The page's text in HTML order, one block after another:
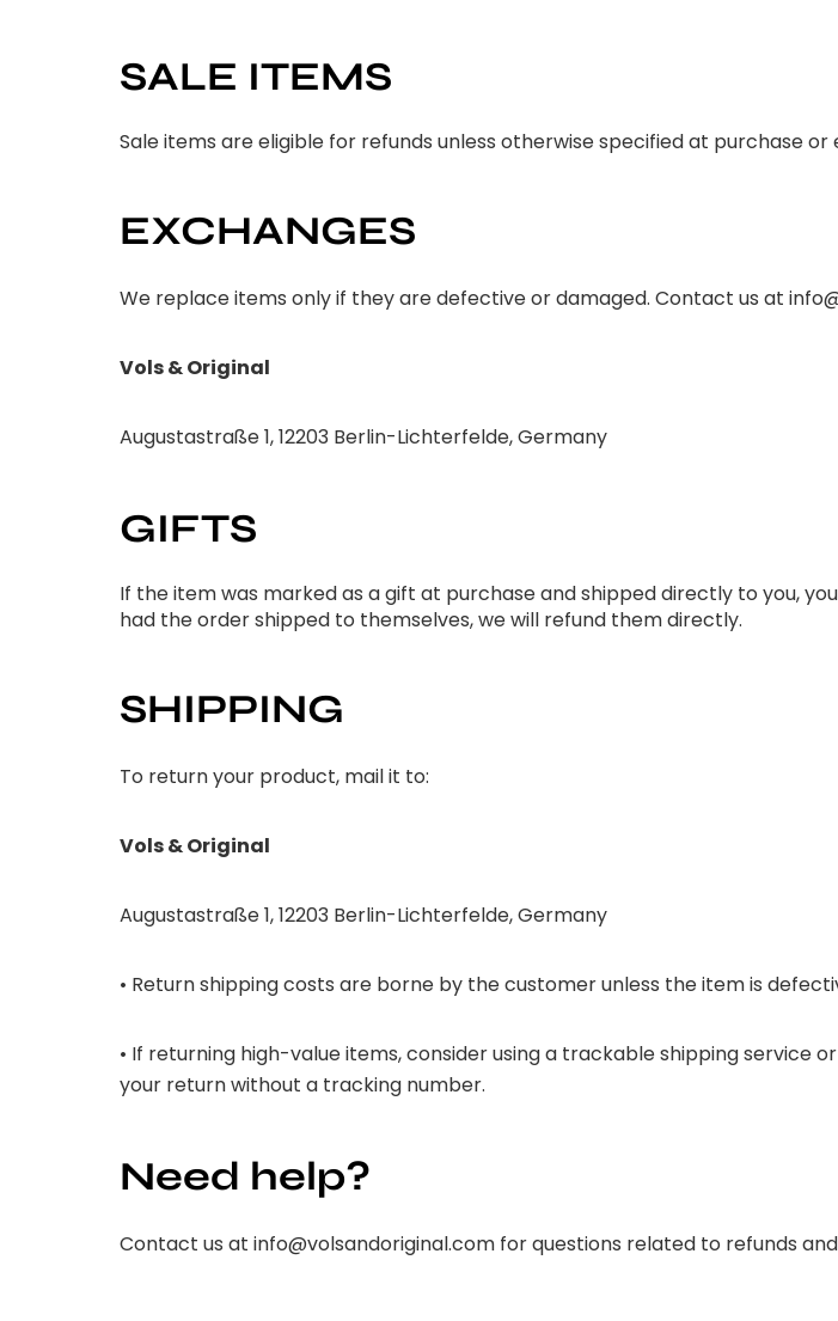
SALE ITEMS
Sale items are eligible for refunds unless otherwise specified at purchase
EXCHANGES
We replace items only if they are defective or damaged. Contact us at
Vols & Original
Augustastraße 1, 12203 Berlin-Lichterfelde, Germany
GIFTS
If the item was marked as a gift at purchase and shipped directly to you,
had the order shipped to themselves, we will refund them directly.
SHIPPING
To return your product, mail it to:
Vols & Original
Augustastraße 1, 12203 Berlin-Lichterfelde, Germany
• Return shipping costs are borne by the customer unless the item is
• If returning high-value items, consider using a trackable shipping service
your return without a tracking number.
Need help?
Contact us at info@volsandoriginal.com for questions related to refunds